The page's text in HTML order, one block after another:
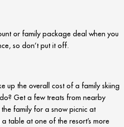
or family package deal when you
so don’t put it off.
up the overall cost of a family skiing
Get a few treats from nearby
family for a snow picnic at
table at one of the resort’s more